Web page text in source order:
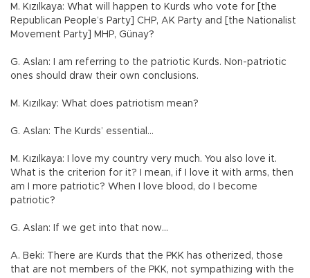
M. Kızılkaya: What will happen to Kurds who vote for [the
Republican People’s Party] CHP, AK Party and [the Nationalist
Movement Party] MHP, Günay?
G. Aslan: I am referring to the patriotic Kurds. Non-patriotic
ones should draw their own conclusions.
M. Kızılkay: What does patriotism mean?
G. Aslan: The Kurds’ essential…
M. Kızılkaya: I love my country very much. You also love it.
What is the criterion for it? I mean, if I love it with arms, then
am I more patriotic? When I love blood, do I become
patriotic?
G. Aslan: If we get into that now…
A. Beki: There are Kurds that the PKK has otherized, those
that are not members of the PKK, not sympathizing with the